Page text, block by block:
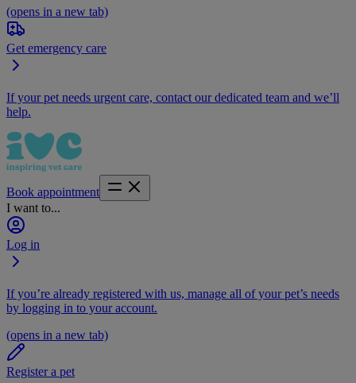
(opens in a new tab)
Get emergency care
If your pet needs urgent care, contact our dedicated team and we’ll
help.
Book appointment
I want to...
Log in
If you’re already registered with us, manage all of your pet’s needs
by logging in to your account.
(opens in a new tab)
Register a pet